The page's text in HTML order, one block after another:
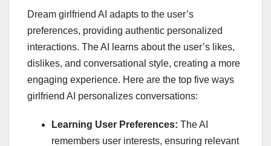
Dream girlfriend AI adapts to the user’s
preferences, providing authentic personalized
interactions. The AI learns about the user’s likes,
dislikes, and conversational style, creating a more
engaging experience. Here are the top five ways
girlfriend AI personalizes conversations:
Learning User Preferences: The AI
remembers user interests, ensuring relevant